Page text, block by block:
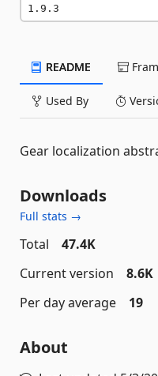
1.9.3
README
Used By
Gear localization
Downloads
Full stats →
Total
47.4K
Current version
8.6K
Per day average
19
About